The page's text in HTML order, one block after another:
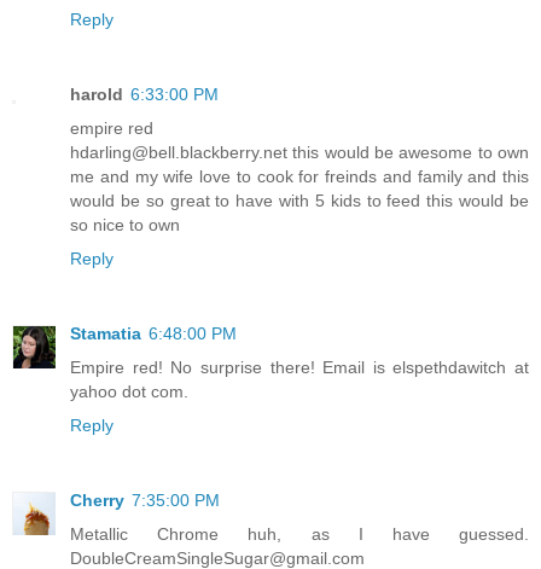
Reply
harold 6:33:00 PM
empire red
hdarling@bell.blackberry.net this would be awesome to own
me and my wife love to cook for freinds and family and this
would be so great to have with 5 kids to feed this would be
so nice to own
Reply
Stamatia 6:48:00 PM
Empire red! No surprise there! Email is elspethdawitch at
yahoo dot com.
Reply
Cherry 7:35:00 PM
Metallic Chrome huh, as I have guessed.
DoubleCreamSingleSugar@gmail.com